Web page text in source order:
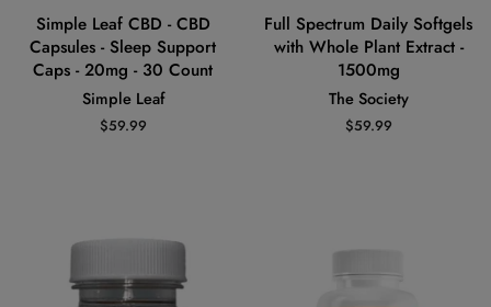
Simple Leaf CBD - CBD
Capsules - Sleep Support
Caps - 20mg - 30 Count
Simple Leaf
Regular
$59.99
Full Spectrum Daily Softgels
with Whole Plant Extract -
1500mg
The Society
Regular
$59.99